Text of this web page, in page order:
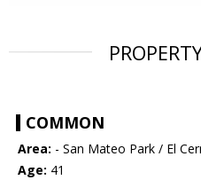
COMMON
Area: - San Mateo Park / El
Age: 41